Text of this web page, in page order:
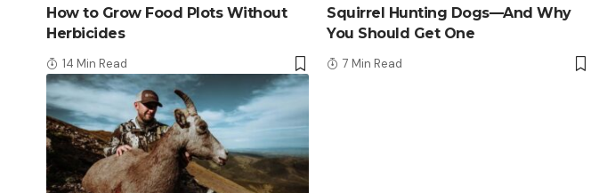
How to Grow Food Plots Without
Herbicides
14 Min Read
Squirrel Hunting Dogs—And Why
You Should Get One
7 Min Read